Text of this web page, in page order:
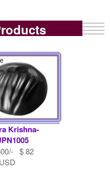
Krishna-
$ 82
USD